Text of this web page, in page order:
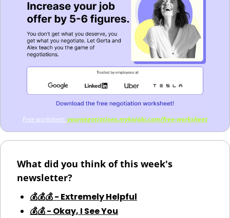
Free worksheet: yournegotiations.mykajabi.com/free-worksheet
What did you think of this week's
newsletter?
💰💰💰 - Extremely Helpful
💰💰 - Okay, I See You